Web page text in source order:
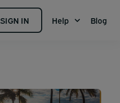
SIGN IN Help Blog